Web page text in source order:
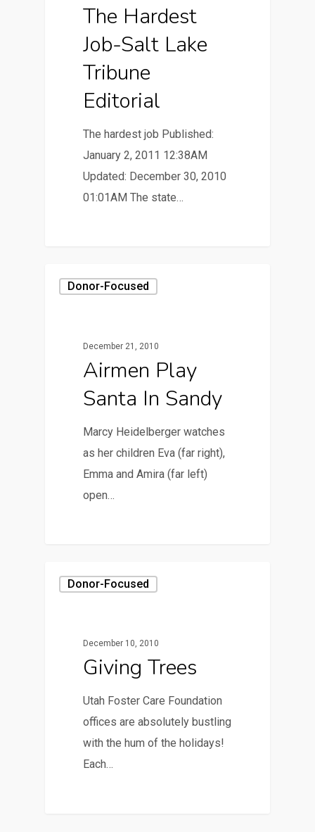
The Hardest
Job-Salt Lake
Tribune
Editorial
The hardest job Published:
January 2, 2011 12:38AM
Updated: December 30, 2010
01:01AM The state…
Donor-Focused
December 21, 2010
Airmen Play
Santa In Sandy
Marcy Heidelberger watches
as her children Eva (far right),
Emma and Amira (far left)
open…
Donor-Focused
December 10, 2010
Giving Trees
Utah Foster Care Foundation
offices are absolutely bustling
with the hum of the holidays!
Each…